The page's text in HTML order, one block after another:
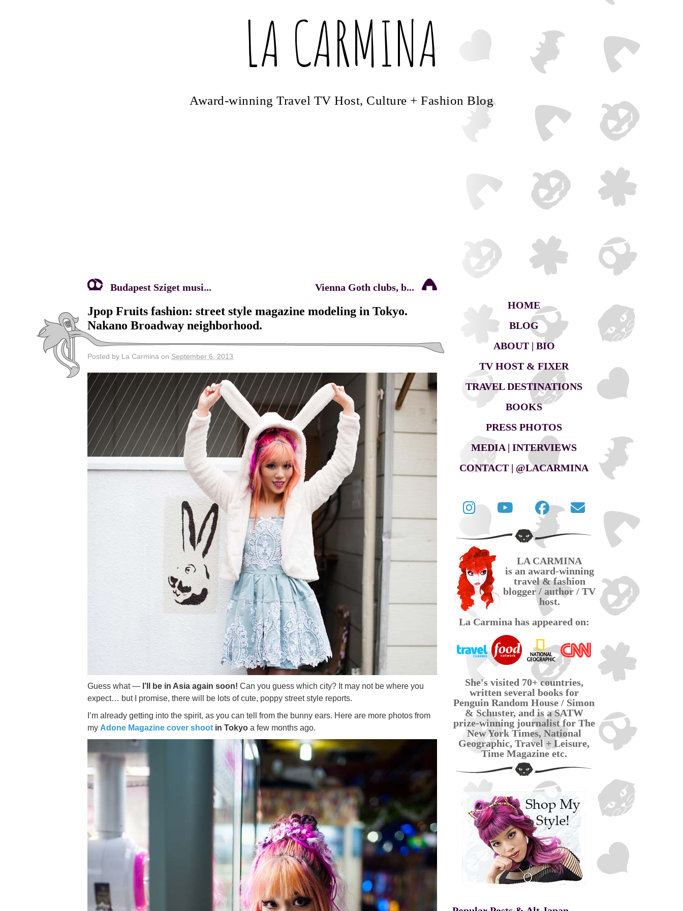
LA CARMINA
Award-winning Travel TV Host, Culture + Fashion Blog
Budapest Sziget musi... Vienna Goth clubs, b...
Jpop Fruits fashion: street style magazine modeling in Tokyo.
Nakano Broadway neighborhood.
Posted by La Carmina on September 6, 2013
Guess what — I’ll be in Asia again soon! Can you guess which city? It may not be where you
expect… but I promise, there will be lots of cute, poppy street style reports.
I’m already getting into the spirit, as you can tell from the bunny ears. Here are more photos from
my Adone Magazine cover shoot in Tokyo a few months ago.
HOME
BLOG
ABOUT | BIO
TV HOST & FIXER
TRAVEL DESTINATIONS
BOOKS
PRESS PHOTOS
MEDIA | INTERVIEWS
CONTACT | @LACARMINA
Follow
La
Carmina
on
Twitter
Carmina
travel
videos
on
YouTube
La
Carmina
official
on
Facebook
Contact
La
Carmina
via
LA CARMINA
is an award-winning
travel & fashion
blogger / author / TV
host.
La Carmina has appeared on:
She's visited 70+ countries,
written several books for
Penguin Random House / Simon
& Schuster, and is a SATW
prize-winning journalist for The
New York Times, National
Geographic, Travel + Leisure,
Time Magazine etc.